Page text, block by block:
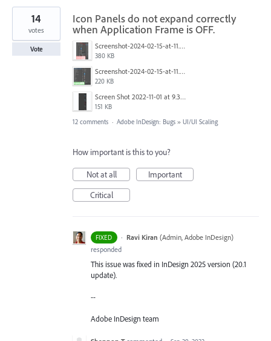
Icon Panels do not expand correctly
when Application Frame is OFF.
Screenshot-2024-02-15-at-11.40.28.jpg
380 KB
Screenshot-2024-02-15-at-11.39.48.jpg
220 KB
Screen Shot 2022-11-01 at 9.33.35 AM.png
151 KB
14
votes
Vote
12 comments · Adobe InDesign: Bugs » UI/UI Scaling
How important is this to you?
Not at all
Important
Critical
FIXED · Ravi Kiran (Admin, Adobe InDesign)
responded
This issue was fixed in InDesign 2025 version (20.1
update).
--
Adobe InDesign team